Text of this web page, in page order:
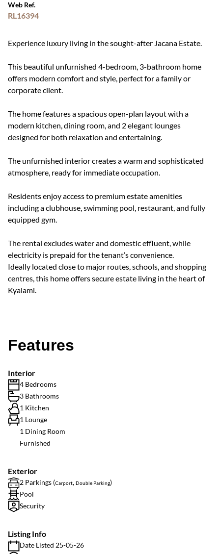
Web Ref.
RL16394
Experience luxury living in the sought-after Jacana Estate.
This beautiful unfurnished 4-bedroom, 3-bathroom home
offers modern comfort and style, perfect for a family or
corporate client.
The home features a spacious open-plan layout with a
modern kitchen, dining room, and 2 elegant lounges
designed for both relaxation and entertaining.
The unfurnished interior creates a warm and sophisticated
atmosphere, ready for immediate occupation.
Residents enjoy access to premium estate amenities
including a clubhouse, swimming pool, restaurant, and fully
equipped gym.
The rental excludes water and domestic effluent, while
electricity is prepaid for the tenant’s convenience.
Ideally located close to major routes, schools, and shopping
centres, this home offers secure estate living in the heart of
Kyalami.
Features
Interior
4 Bedrooms
3 Bathrooms
1 Kitchen
1 Lounge
1 Dining Room
Furnished
Exterior
2 Parkings (Carport, Double Parking)
Pool
Security
Listing Info
Date Listed 25-05-26